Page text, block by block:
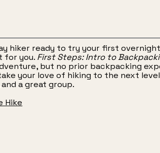
hiker ready to try your first
for you. First Steps: Intro to
but no prior backpacking
your love of hiking to the next
a great group.
Hike